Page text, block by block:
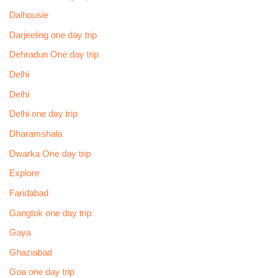
Dalhousie
Darjeeling one day trip
Dehradun One day trip
Delhi
Delhi
Delhi one day trip
Dharamshala
Dwarka One day trip
Explore
Faridabad
Gangtok one day trip
Gaya
Ghaziabad
Goa one day trip